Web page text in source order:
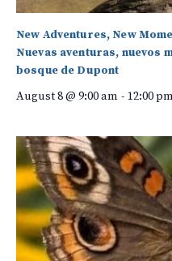
New Adventures, New
Nuevas aventuras, nuevos
bosque de Dupont
August 8 @ 9:00 am - 12:00 pm